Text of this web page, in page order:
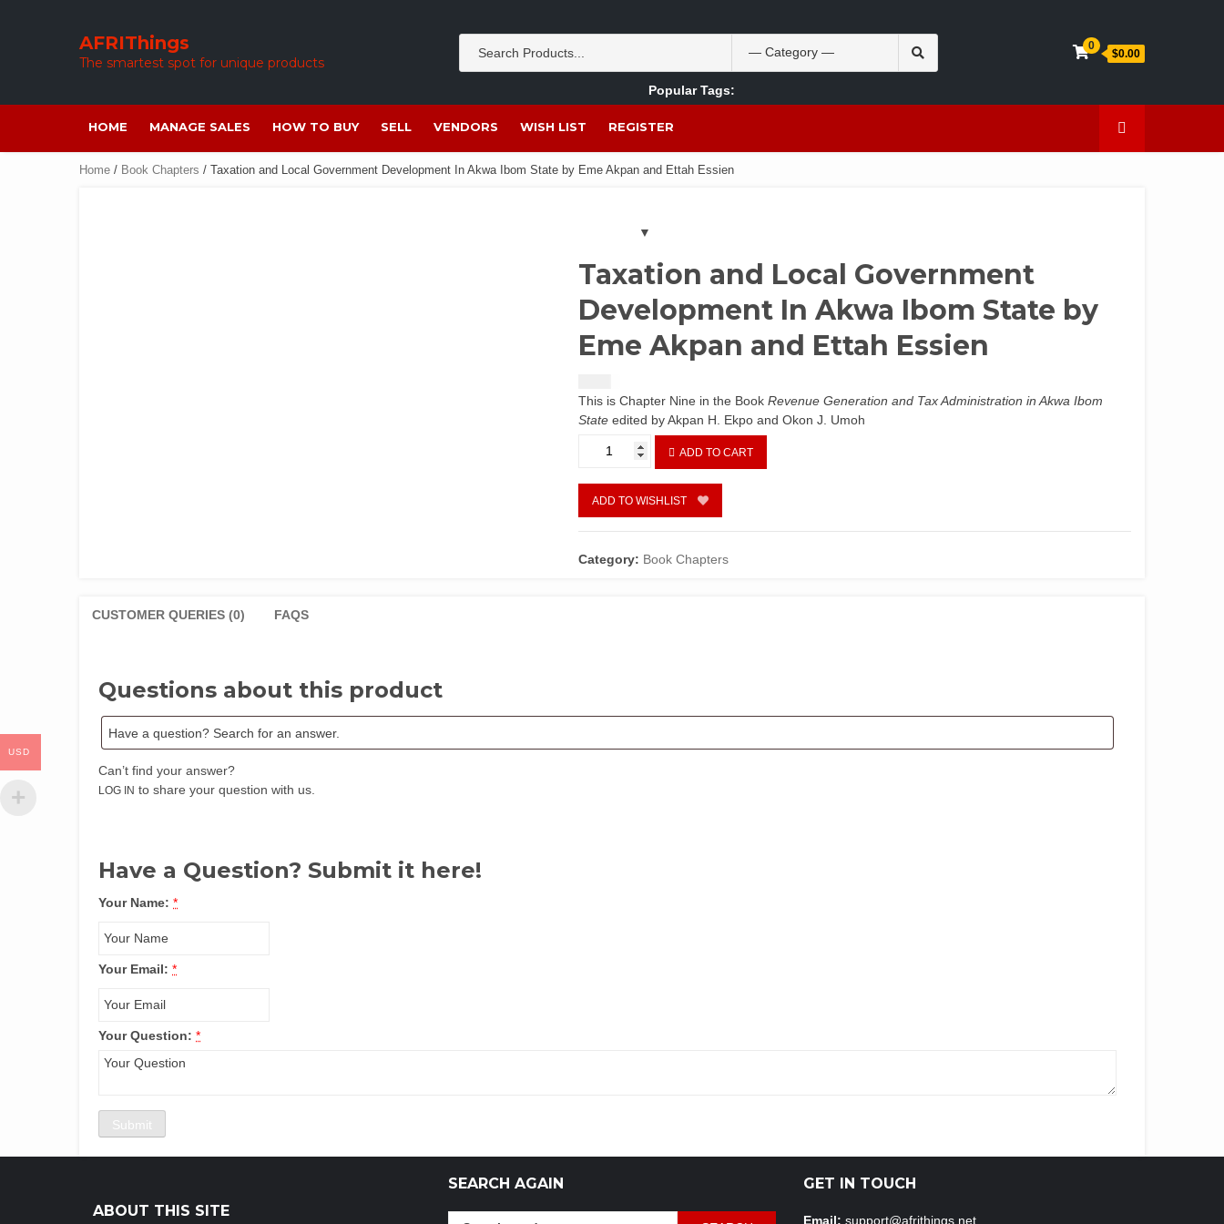
AFRIThings
The smartest spot for unique products
Search
for:
Popular Tags:
Akpan Ekpo
Theobromine management women Caffeine
0
$0.00
HOME MANAGE SALES HOW TO BUY SELL VENDORS WISH LIST REGISTER
Home / Book Chapters / Taxation and Local Government Development In Akwa Ibom State by Eme Akpan and Ettah Essien
Taxation and Local Government
Development In Akwa Ibom State by
Eme Akpan and Ettah Essien
This is Chapter Nine in the BookRevenue Generation and Tax Administration in Akwa Ibom
State edited by Akpan H. Ekpo and Okon J. Umoh
Local
Government
Development
Akwa
ADD TO CART
ADD TO WISHLIST
Category: Book Chapters
CUSTOMER QUERIES (0) FAQS
Questions about this product
Can’t find your answer?
LOG IN to share your question with us.
Have a Question? Submit it here!
Your Name: *
Your Email: *
Your Question: *
ABOUT THIS SITE
SEARCH AGAIN GET IN TOUCH
Email: support@afrithings.net
USD